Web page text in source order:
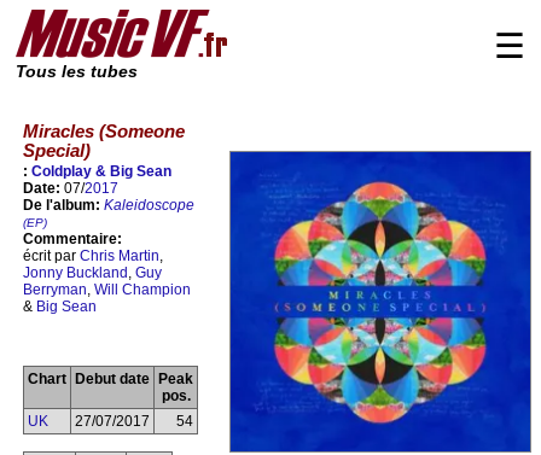
Tous les tubes
☰
Miracles (Someone
Special)
: Coldplay & Big Sean
Date: 07/2017
De l'album: Kaleidoscope
(EP)
Commentaire:
écrit par Chris Martin,
Jonny Buckland , Guy
Berryman, Will Champion
& Big Sean
Chart Debut date
Peak
pos.
UK
27/07/2017 54